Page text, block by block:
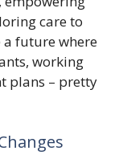
care to
future where
working
plans – pretty